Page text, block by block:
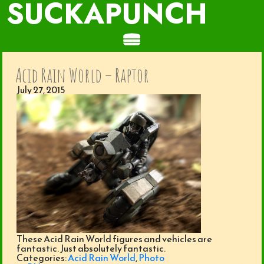
SUCKAPUNCH
Acid Rain World – Raptor
July 27, 2015
These Acid Rain World figures and vehicles are
fantastic. Just absolutely fantastic.
Categories:Acid Rain World,Photo